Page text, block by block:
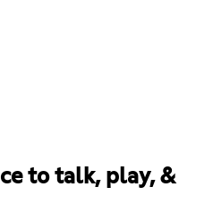
to talk, play, &